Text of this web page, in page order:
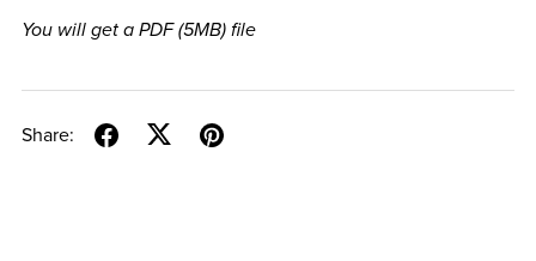
You will get a PDF(5MB)file
Share: